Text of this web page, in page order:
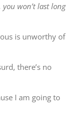
won’t last long
is unworthy of
there’s no
I am going to